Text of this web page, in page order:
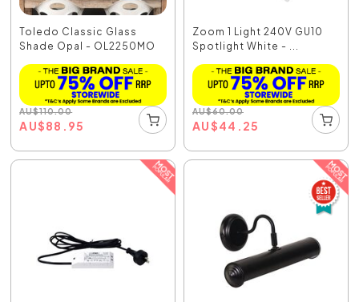
Toledo Classic Glass
Shade Opal - OL2250MO
AU$110.00
AU$88.95
Zoom 1 Light 240V GU10
Spotlight White - ...
AU$60.00
AU$44.25